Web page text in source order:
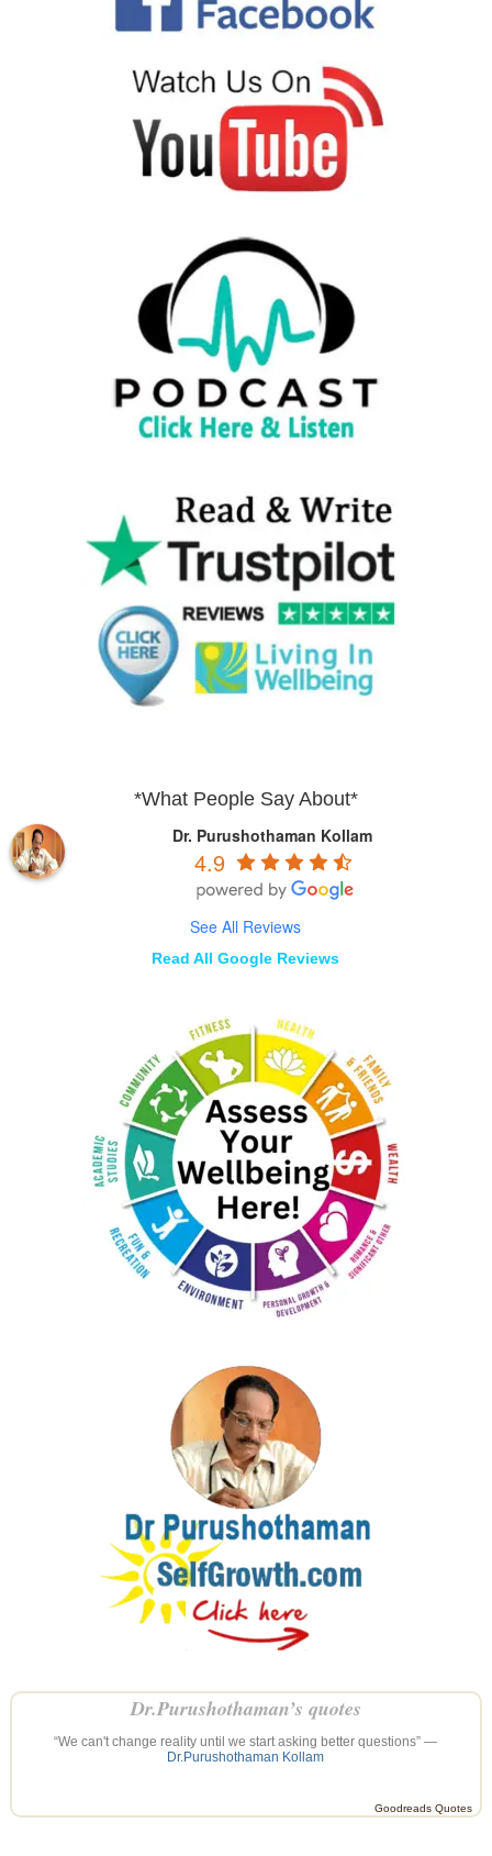
*What People Say About*
Dr. Purushothaman Kollam
4.9
See All Reviews
Read All Google Reviews
Dr.Purushothaman’s quotes
“We can't change reality until we start asking better questions” —
Dr.Purushothaman Kollam
Goodreads Quotes